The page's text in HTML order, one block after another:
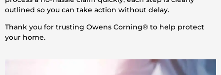
outlined so you can take action without delay.
Thank you for trusting Owens Corning® to help protect
your home.